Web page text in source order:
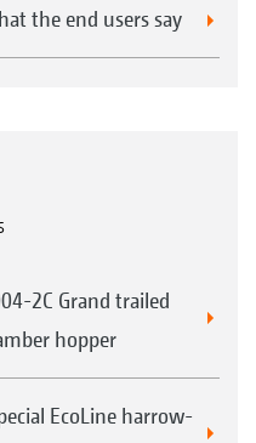
the end users say
2C Grand trailed
hopper
EcoLine harrow-